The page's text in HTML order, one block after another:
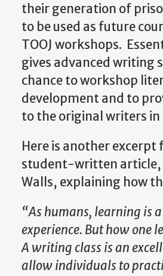
their generation of
to be used as future
TOOJ workshops.
gives advanced writing
chance to workshop
development and to
to the original writers in
Here is another
student-written article,
Walls, explaining how
“As humans, learning is
experience. But how one
A writing class is an
allow individuals to